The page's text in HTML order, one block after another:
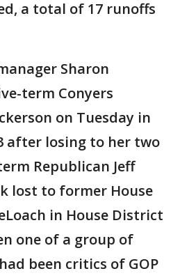
a total of 17 runoffs
Sharon
term Conyers
on Tuesday in
after losing to her two
Republican Jeff
lost to former House
in House District
one of a group of
been critics of GOP